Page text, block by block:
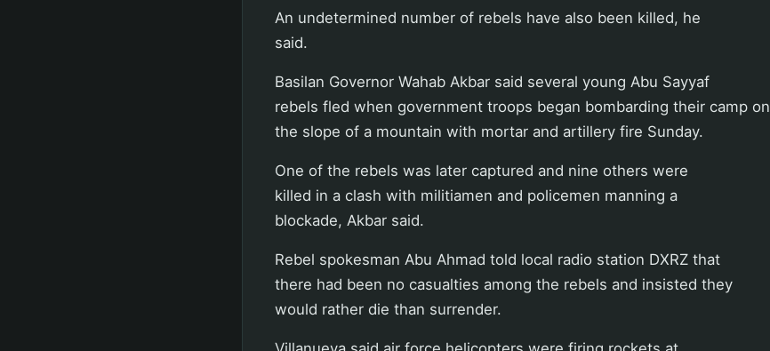
An undetermined number of rebels have also been killed, he
said.
Basilan Governor Wahab Akbar said several young Abu Sayyaf
rebels fled when government troops began bombarding their camp on
the slope of a mountain with mortar and artillery fire Sunday.
One of the rebels was later captured and nine others were
killed in a clash with militiamen and policemen manning a
blockade, Akbar said.
Rebel spokesman Abu Ahmad told local radio station DXRZ that
there had been no casualties among the rebels and insisted they
would rather die than surrender.